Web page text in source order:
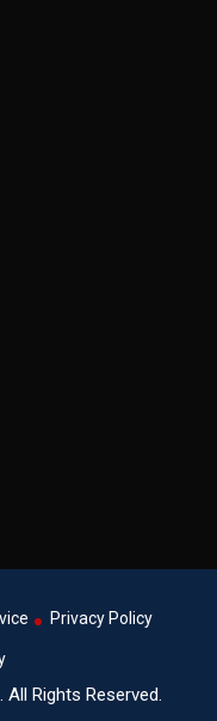
Rights Reserved.
Privacy Policy